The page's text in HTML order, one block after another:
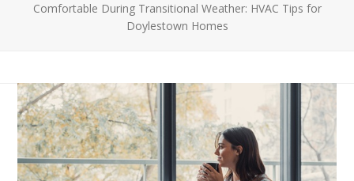
Comfortable During Transitional Weather: HVAC Tips for
Doylestown Homes